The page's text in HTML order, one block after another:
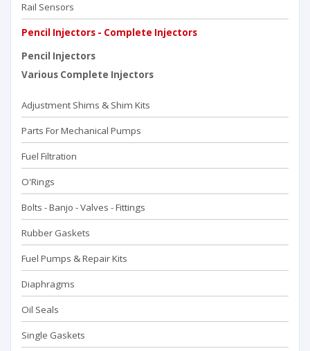
Rail Sensors
Pencil Injectors - Complete Injectors
Pencil Injectors
Various Complete Injectors
Adjustment Shims & Shim Kits
Parts For Mechanical Pumps
Fuel Filtration
O'Rings
Bolts - Banjo - Valves - Fittings
Rubber Gaskets
Fuel Pumps & Repair Kits
Diaphragms
Oil Seals
Single Gaskets